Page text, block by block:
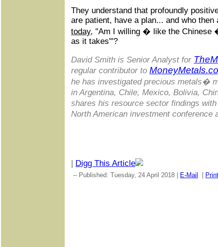
They understand that profoundly
are patient, have a plan... and who
today, "Am I willing � like the Chinese
as it takes'"?
David Smith is Senior Analyst for
regular contributor to
he has investigated precious metals�
in Argentina, Chile, Mexico, Bolivia,
shares his resource sector findings
North American investment conference
| Digg This Article
-- Published: Tuesday, 24 April 2018 | E-Mail Print